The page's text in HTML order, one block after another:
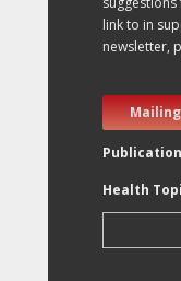
link to in
newsletter,
Health